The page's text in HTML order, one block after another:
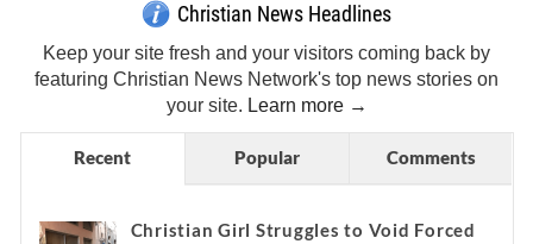
Christian News Headlines
Keep your site fresh and your visitors coming back by
featuring Christian News Network's top news stories on
your site. Learn more →
Recent Popular Comments
Christian Girl Struggles to Void Forced